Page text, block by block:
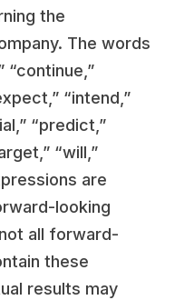
the
The words
“continue,”
“intend,”
“predict,”
“will,”
are
looking
all forward-
these
results may